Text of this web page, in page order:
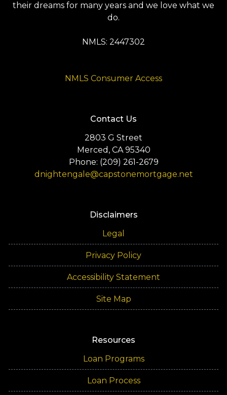
their dreams for many years and we love what we
do.
NMLS: 2447302
NMLS Consumer Access
Contact Us
2803 G Street
Merced, CA 95340
Phone: (209) 261-2679
dnightengale@capstonemortgage.net
Disclaimers
Legal
Privacy Policy
Accessibility Statement
Site Map
Resources
Loan Programs
Loan Process